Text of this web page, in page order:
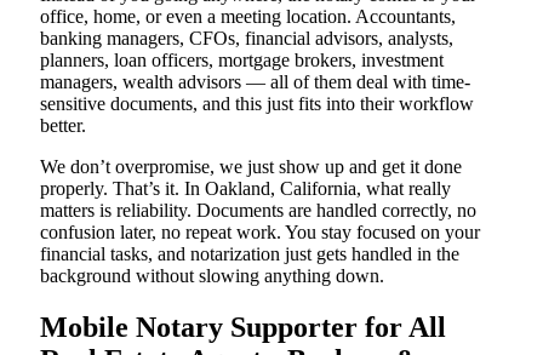
office, home, or even a meeting location. Accountants,
banking managers, CFOs, financial advisors, analysts,
planners, loan officers, mortgage brokers, investment
managers, wealth advisors — all of them deal with time-
sensitive documents, and this just fits into their workflow
better.
We don’t overpromise, we just show up and get it done
properly. That’s it. In Oakland, California, what really
matters is reliability. Documents are handled correctly, no
confusion later, no repeat work. You stay focused on your
financial tasks, and notarization just gets handled in the
background without slowing anything down.
Mobile Notary Supporter for All